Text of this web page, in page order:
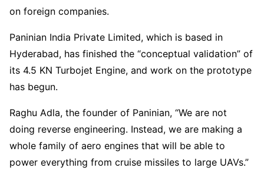
on foreign companies.
Paninian India Private Limited, which is based in
Hyderabad, has finished the “conceptual validation” of
its 4.5 KN Turbojet Engine, and work on the prototype
has begun.
Raghu Adla, the founder of Paninian, “We are not
doing reverse engineering. Instead, we are making a
whole family of aero engines that will be able to
power everything from cruise missiles to large UAVs.”